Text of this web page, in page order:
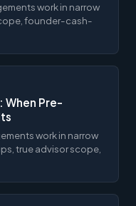
work in narrow
founder-cash-
When Pre-
work in narrow
true advisor scope,